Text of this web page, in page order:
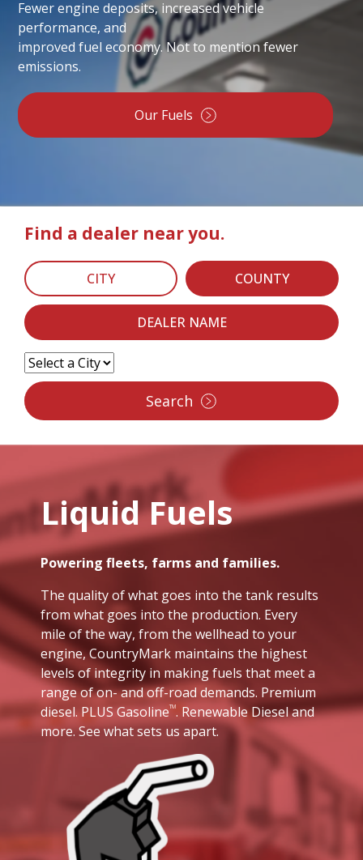
Fewer engine deposits, increased vehicle
performance, and
improved fuel economy. Not to mention fewer
emissions.
Our Fuels
Find a dealer near you.
CITY COUNTY
DEALER NAME
Search
Liquid Fuels
Powering fleets, farms and families.
The quality of what goes into the tank results
from what goes into the production. Every
mile of the way, from the wellhead to your
engine, CountryMark maintains the highest
levels of integrity in making fuels that meet a
range of on- and off-road demands. Premium
diesel. PLUS GasolineTM. Renewable Diesel and
more. See what sets us apart.